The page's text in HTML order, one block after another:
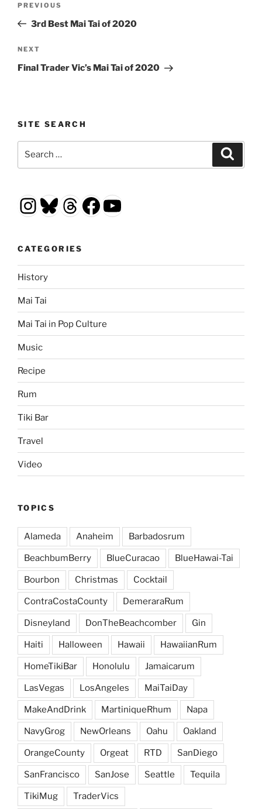
Previous
Post
PREVIOUS
3rd Best Mai Tai of 2020
Next
Post
NEXT
Final Trader Vic’s Mai Tai of 2020
SITE SEARCH
Instagram
Bluesky
Threads
Facebook
YouTube
CATEGORIES
History
Mai Tai
Mai Tai in Pop Culture
Music
Recipe
Rum
Tiki Bar
Travel
Video
TOPICS
Alameda Anaheim Barbadosrum
BeachbumBerry BlueCuracao BlueHawai-Tai
Bourbon Christmas Cocktail
ContraCostaCounty DemeraraRum
Disneyland DonTheBeachcomber Gin
Haiti Halloween Hawaii HawaiianRum
HomeTikiBar Honolulu Jamaicarum
LasVegas LosAngeles MaiTaiDay
MakeAndDrink MartiniqueRhum Napa
NavyGrog NewOrleans Oahu Oakland
OrangeCounty Orgeat RTD SanDiego
SanFrancisco SanJose Seattle Tequila
TikiMug TraderVics